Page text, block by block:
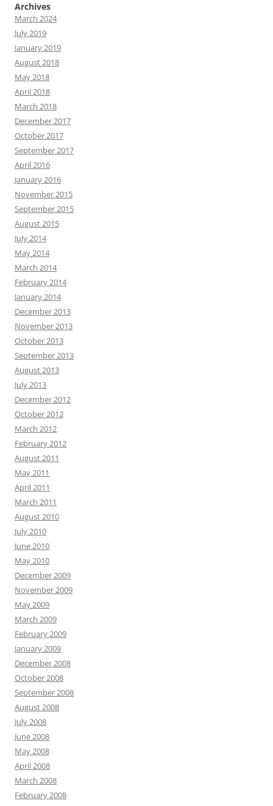
Archives
March 2024
July 2019
January 2019
August 2018
May 2018
April 2018
March 2018
December 2017
October 2017
September 2017
April 2016
January 2016
November 2015
September 2015
August 2015
July 2014
May 2014
March 2014
February 2014
January 2014
December 2013
November 2013
October 2013
September 2013
August 2013
July 2013
December 2012
October 2012
March 2012
February 2012
August 2011
May 2011
April 2011
March 2011
August 2010
July 2010
June 2010
May 2010
December 2009
November 2009
May 2009
March 2009
February 2009
January 2009
December 2008
October 2008
September 2008
August 2008
July 2008
June 2008
May 2008
April 2008
March 2008
February 2008